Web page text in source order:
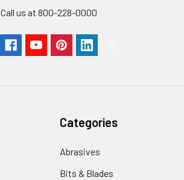
Call us at 800-228-0000
Categories
Abrasives
Bits & Blades